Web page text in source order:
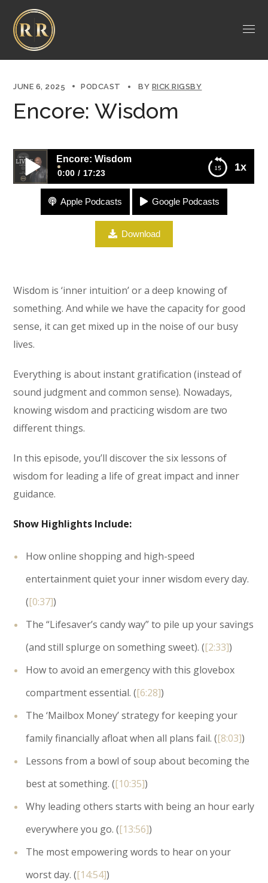
JUNE 6, 2025 PODCAST BY RICK RIGSBY
Encore: Wisdom
1x
Encore: Wisdom
0:00 17:23
Encore: Wisdom
Apple Podcasts Google Podcasts
Download
Wisdom is ‘inner intuition’ or a deep knowing of
something. And while we have the capacity for good
sense, it can get mixed up in the noise of our busy
lives.
Everything is about instant gratification (instead of
sound judgment and common sense). Nowadays,
knowing wisdom and practicing wisdom are two
different things.
In this episode, you’ll discover the six lessons of
wisdom for leading a life of great impact and inner
guidance.
Show Highlights Include:
How online shopping and high-speed
entertainment quiet your inner wisdom every day.
([0:37])
The “Lifesaver’s candy way” to pile up your savings
(and still splurge on something sweet). ([2:33])
How to avoid an emergency with this glovebox
compartment essential. ([6:28])
The ‘Mailbox Money’ strategy for keeping your
family financially afloat when all plans fail. ([8:03])
Lessons from a bowl of soup about becoming the
best at something. ([10:35])
Why leading others starts with being an hour early
everywhere you go. ([13:56])
The most empowering words to hear on your
worst day. ([14:54])